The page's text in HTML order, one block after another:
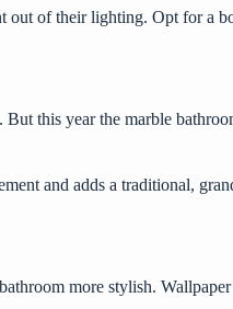
out of their lighting. Opt for a
this year the marble
and adds a traditional,
more stylish.